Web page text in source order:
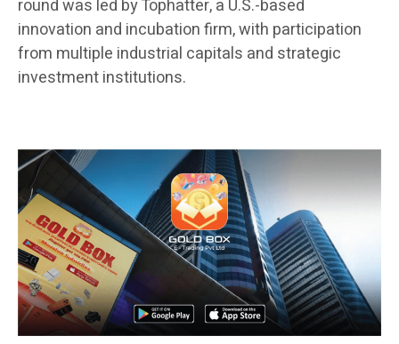
round was led by Tophatter, a U.S.-based
innovation and incubation firm, with participation
from multiple industrial capitals and strategic
investment institutions.